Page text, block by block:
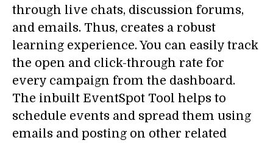
through live chats, discussion forums,
and emails. Thus, creates a robust
learning experience. You can easily track
the open and click-through rate for
every campaign from the dashboard.
The inbuilt EventSpot Tool helps to
schedule events and spread them using
emails and posting on other related